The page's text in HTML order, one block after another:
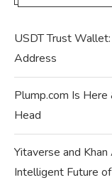
USDT Trust
Address
Plump.com Is Here
Head
Yitaverse and
Intelligent Future